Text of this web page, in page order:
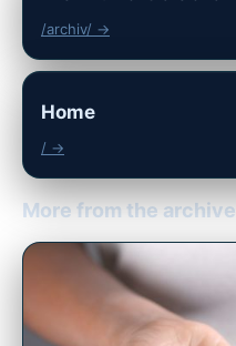
/archiv/ →
Home
/ →
More from the archive